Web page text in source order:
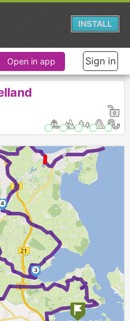
►
3
4
Open in app Sign in
INSTALL